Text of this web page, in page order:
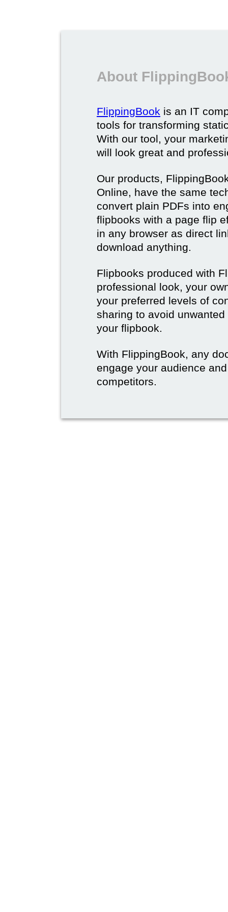
About
FlippingBook is an IT
tools for transforming
With our tool, your
will look great and
Our products,
Online, have the same
convert plain PDFs into
flipbooks with a page flip
in any browser as direct
download anything.
Flipbooks produced with
professional look, your
your preferred levels of
sharing to avoid
your flipbook.
With FlippingBook, any
engage your audience
competitors.